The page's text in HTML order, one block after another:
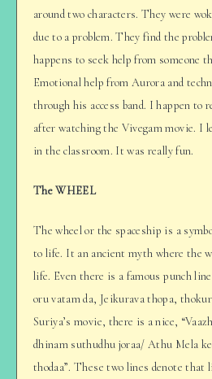
around two characters. They were
due to a problem. They find the
happens to seek help from someone
Emotional help from Aurora and
through his access band. I happen to
after watching the Vivegam movie. I
in the classroom. It was really fun.
The WHEEL
The wheel or the spaceship is a
to life. It an ancient myth where the
life. Even there is a famous punch
oru vatam da, Jeikurava thopa,
Suriya’s movie, there is a nice,
dhinam suthudhu joraa/ Athu Mela
thodaa”. These two lines denote that